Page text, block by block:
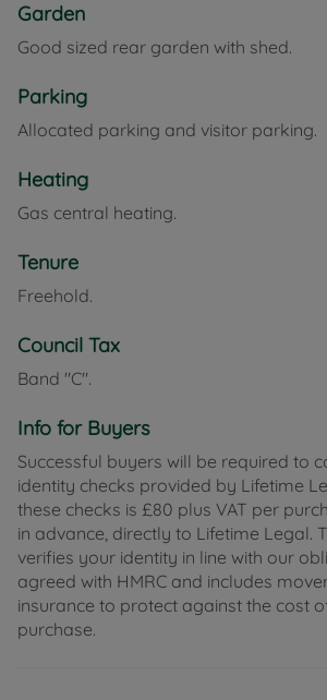
Garden
Good sized rear garden with shed.
Parking
Allocated parking and visitor parking.
Heating
Gas central heating.
Tenure
Freehold.
Council Tax
Band "C".
Info for Buyers
Successful buyers will be required to
identity checks provided by Lifetime
these checks is £80 plus VAT per
in advance, directly to Lifetime Legal.
verifies your identity in line with our
agreed with HMRC and includes
insurance to protect against the cost
purchase.